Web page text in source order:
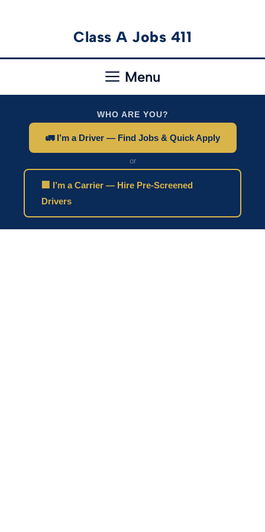
content
Class A Jobs 411
Menu
WHO ARE YOU?
🚛 I’m a Driver — Find Jobs & Quick Apply
or
🏢 I’m a Carrier — Hire Pre-Screened
Drivers